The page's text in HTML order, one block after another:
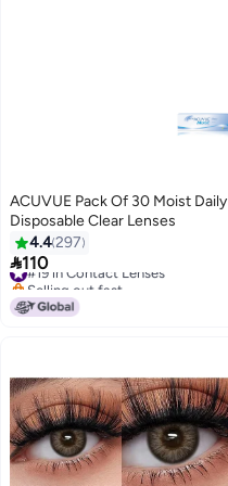
ACUVUE Pack Of 30 Moist Daily
Disposable Clear Lenses
4.4297
110
#19 in Contact Lenses
Selling out fast
#19 in Contact Lenses